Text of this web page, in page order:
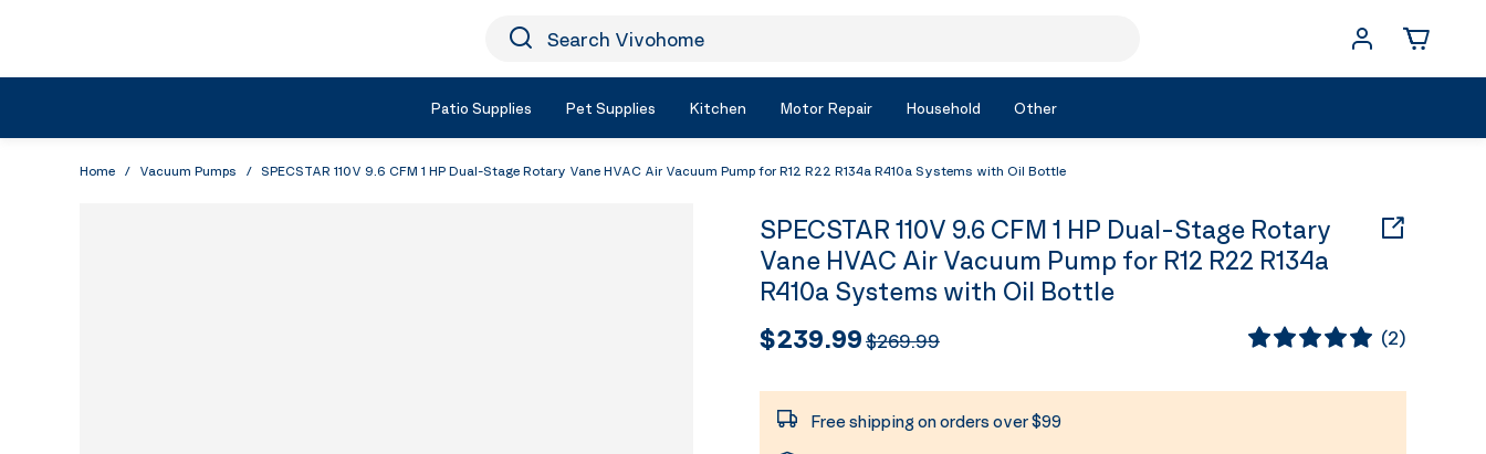
Icon Search
Search Vivohome
Patio Supplies Pet Supplies Kitchen Motor Repair Household Other
Home / Vacuum Pumps / SPECSTAR 110V 9.6 CFM 1 HP Dual-Stage Rotary Vane HVAC Air Vacuum Pump for R12 R22 R134a R410a Systems with Oil Bottle
SPECSTAR 110V 9.6 CFM 1 HP Dual-Stage Rotary
Vane HVAC Air Vacuum Pump for R12 R22 R134a
R410a Systems with Oil Bottle
$239.99$269.99 (2)
Free shipping on orders over $99